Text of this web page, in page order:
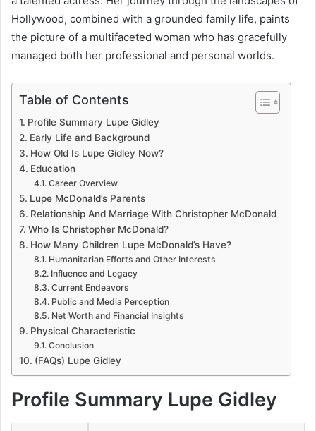
Hollywood, combined with a grounded family life, paints
the picture of a multifaceted woman who has gracefully
managed both her professional and personal worlds.
Table of Contents
Profile Summary Lupe Gidley
Early Life and Background
How Old Is Lupe Gidley Now?
Education
Career Overview
Lupe McDonald’s Parents
Relationship And Marriage With Christopher McDonald
Who Is Christopher McDonald?
How Many Children Lupe McDonald’s Have?
Humanitarian Efforts and Other Interests
Influence and Legacy
Current Endeavors
Public and Media Perception
Net Worth and Financial Insights
Physical Characteristic
Conclusion
(FAQs) Lupe Gidley
Profile Summary Lupe Gidley